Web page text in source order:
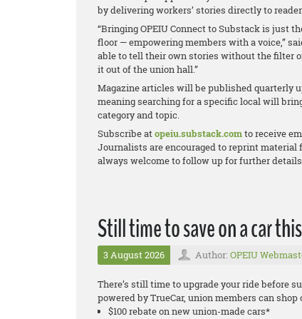
by delivering workers’ stories directly to
“Bringing OPEIU Connect to Substack is just
floor — empowering members with a voice,”
able to tell their own stories without the filter
it out of the union hall.”
Magazine articles will be published quarterly
meaning searching for a specific local will
category and topic.
Subscribe atopeiu.substack.comto receive
Journalists are encouraged to reprint
always welcome to follow up for further
Still time to save on a car
3 August 2026 Author: OPEIU
There’s still time to upgrade your ride before
powered by TrueCar, union members can
$100 rebate on new union-made cars*